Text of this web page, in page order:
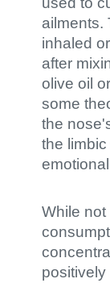
ailments.
inhaled
after
olive oil
some
the
the
While
positively